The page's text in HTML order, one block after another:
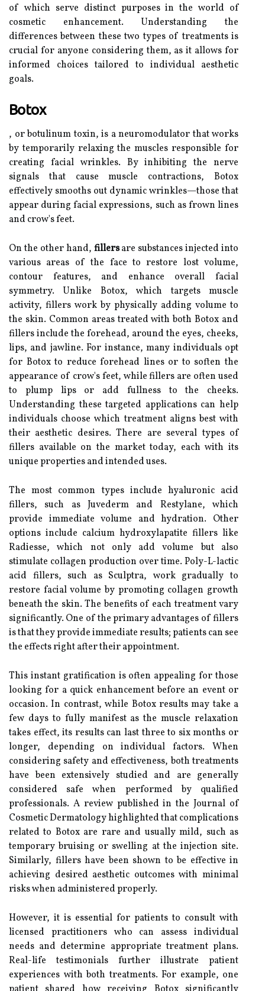
of which serve distinct purposes in the world of
cosmetic enhancement. Understanding the
differences between these two types of treatments is
crucial for anyone considering them, as it allows for
informed choices tailored to individual aesthetic
goals.
Botox
, or botulinum toxin, is a neuromodulator that works
by temporarily relaxing the muscles responsible for
creating facial wrinkles. By inhibiting the nerve
signals that cause muscle contractions, Botox
effectively smooths out dynamic wrinkles—those that
appear during facial expressions, such as frown lines
and crow's feet.
On the other hand, fillersare substances injected into
various areas of the face to restore lost volume,
contour features, and enhance overall facial
symmetry. Unlike Botox, which targets muscle
activity, fillers work by physically adding volume to
the skin. Common areas treated with both Botox and
fillers include the forehead, around the eyes, cheeks,
lips, and jawline. For instance, many individuals opt
for Botox to reduce forehead lines or to soften the
appearance of crow's feet, while fillers are often used
to plump lips or add fullness to the cheeks.
Understanding these targeted applications can help
individuals choose which treatment aligns best with
their aesthetic desires. There are several types of
fillers available on the market today, each with its
unique properties and intended uses.
The most common types include hyaluronic acid
fillers, such as Juvederm and Restylane, which
provide immediate volume and hydration. Other
options include calcium hydroxylapatite fillers like
Radiesse, which not only add volume but also
stimulate collagen production over time. Poly-L-lactic
acid fillers, such as Sculptra, work gradually to
restore facial volume by promoting collagen growth
beneath the skin. The benefits of each treatment vary
significantly. One of the primary advantages of fillers
is that they provide immediate results; patients can see
the effects right after their appointment.
This instant gratification is often appealing for those
looking for a quick enhancement before an event or
occasion. In contrast, while Botox results may take a
few days to fully manifest as the muscle relaxation
takes effect, its results can last three to six months or
longer, depending on individual factors. When
considering safety and effectiveness, both treatments
have been extensively studied and are generally
considered safe when performed by qualified
professionals. A review published in the Journal of
Cosmetic Dermatology highlighted that complications
related to Botox are rare and usually mild, such as
temporary bruising or swelling at the injection site.
Similarly, fillers have been shown to be effective in
achieving desired aesthetic outcomes with minimal
risks when administered properly.
However, it is essential for patients to consult with
licensed practitioners who can assess individual
needs and determine appropriate treatment plans.
Real-life testimonials further illustrate patient
experiences with both treatments. For example, one